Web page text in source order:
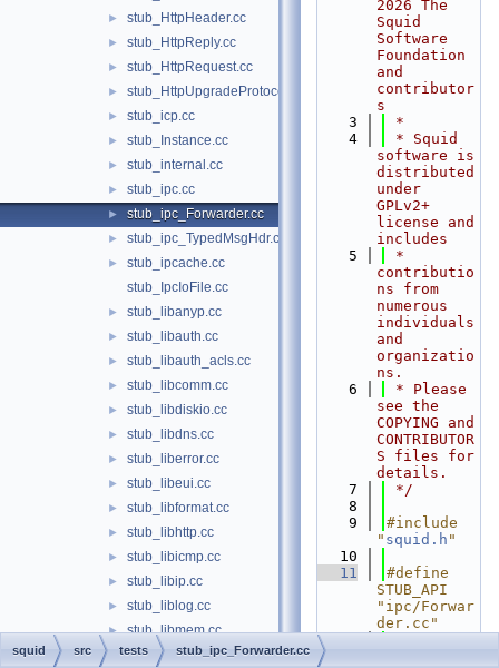
► stub_HttpHeader.cc
► stub_HttpReply.cc
► stub_HttpRequest.cc
► stub_HttpUpgradeProtocolAccess.cc
► stub_icp.cc
► stub_Instance.cc
► stub_internal.cc
► stub_ipc.cc
► stub_ipc_Forwarder.cc
► stub_ipc_TypedMsgHdr.cc
►
stub_ipcache.cc
stub_IpcIoFile.cc
► stub_libanyp.cc
► stub_libauth.cc
► stub_libauth_acls.cc
► stub_libcomm.cc
► stub_libdiskio.cc
► stub_libdns.cc
► stub_liberror.cc
► stub_libeui.cc
► stub_libformat.cc
► stub_libhttp.cc
► stub_libicmp.cc
► stub_libip.cc
► stub_liblog.cc
► stub_libmem.cc
► stub_libmgr.cc
2026 The
Squid
Software
Foundation
and
contributor
s
    3
*
    4
* Squid
software is
distributed
under
GPLv2+
license and
includes
    5
*
contributio
ns from
numerous
individuals
and
organizatio
ns.
    6
* Please
see the
COPYING and
CONTRIBUTOR
S files for
details.
    7
*/
    8
    9
#include
" squid.h "
   10
   11
#define
STUB_API
"ipc/Forwar
der.cc"
   12
squid src tests stub_ipc_Forwarder.cc